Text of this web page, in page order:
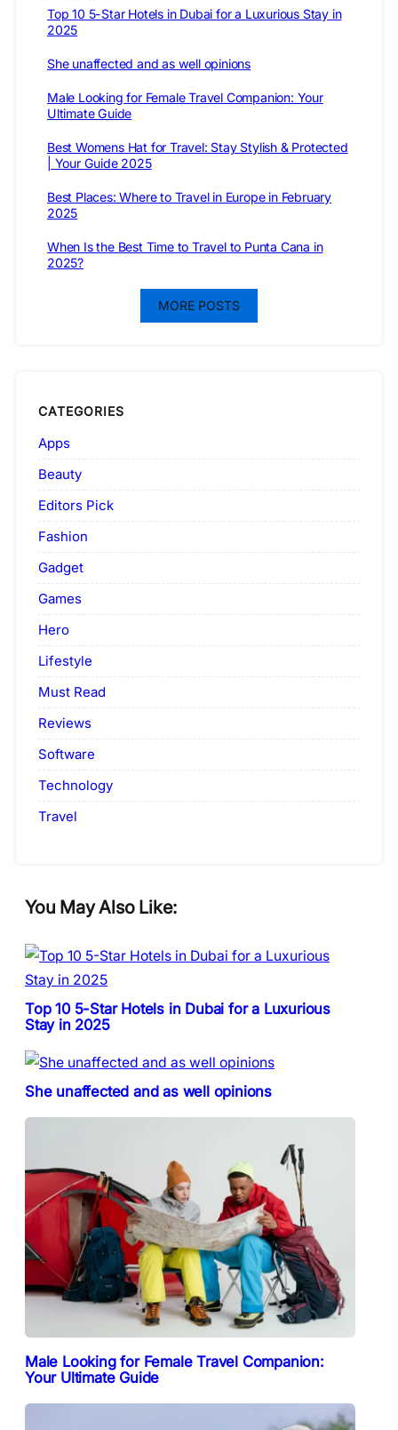
Top 10 5-Star Hotels in Dubai for a Luxurious Stay in
2025
She unaffected and as well opinions
Male Looking for Female Travel Companion: Your
Ultimate Guide
Best Womens Hat for Travel: Stay Stylish & Protected
| Your Guide 2025
Best Places: Where to Travel in Europe in February
2025
When Is the Best Time to Travel to Punta Cana in
2025?
MORE POSTS
CATEGORIES
Apps
Beauty
Editors Pick
Fashion
Gadget
Games
Hero
Lifestyle
Must Read
Reviews
Software
Technology
Travel
You May Also Like:
Top 10 5-Star Hotels in Dubai for a Luxurious
Stay in 2025
She unaffected and as well opinions
Male Looking for Female Travel Companion:
Your Ultimate Guide